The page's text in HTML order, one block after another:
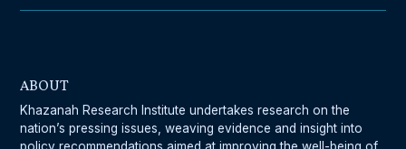
ABOUT
Khazanah Research Institute undertakes research on the
nation’s pressing issues, weaving evidence and insight into